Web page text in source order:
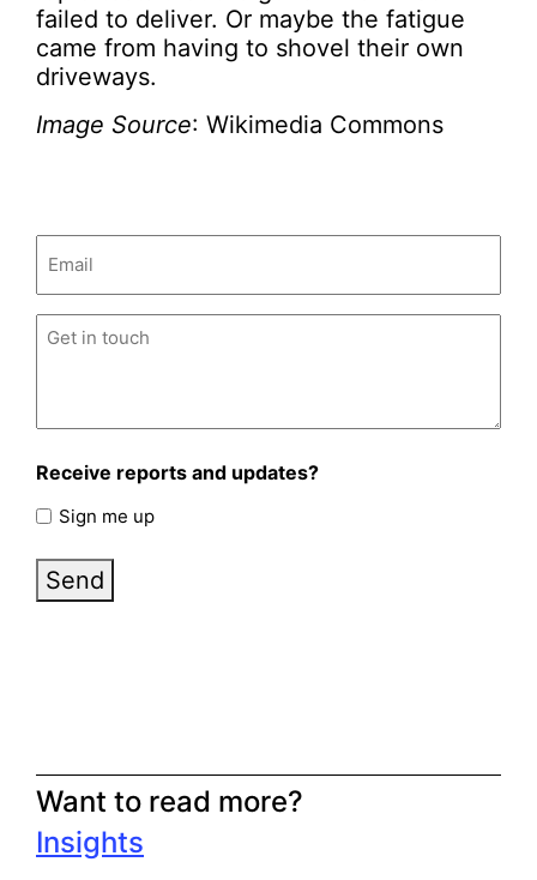
failed to deliver. Or maybe the fatigue
came from having to shovel their own
driveways.
Image Source: Wikimedia Commons
Untitled (Required)
Receive reports and updates?
Sign me up
Send
Want to read more?
Insights